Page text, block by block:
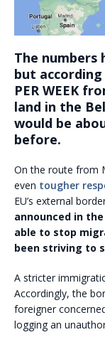
The numbers
but
PER WEEK
land in the
would be
before.
On the route from
even tougher
EU’s external
announced in
able to stop
been striving to
A stricter
Accordingly, the
foreigner
logging an